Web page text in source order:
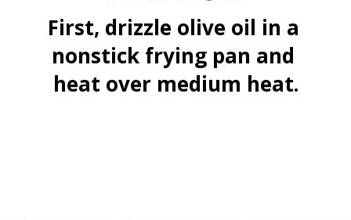
First, drizzle olive oil in a
nonstick frying pan and
heat over medium heat.